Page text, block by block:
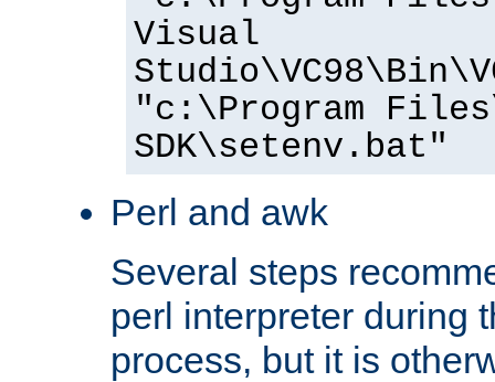
Visual
"c:\Program
SDK\setenv.bat"
Perl and awk
Several steps
perl interpreter during
process, but it is